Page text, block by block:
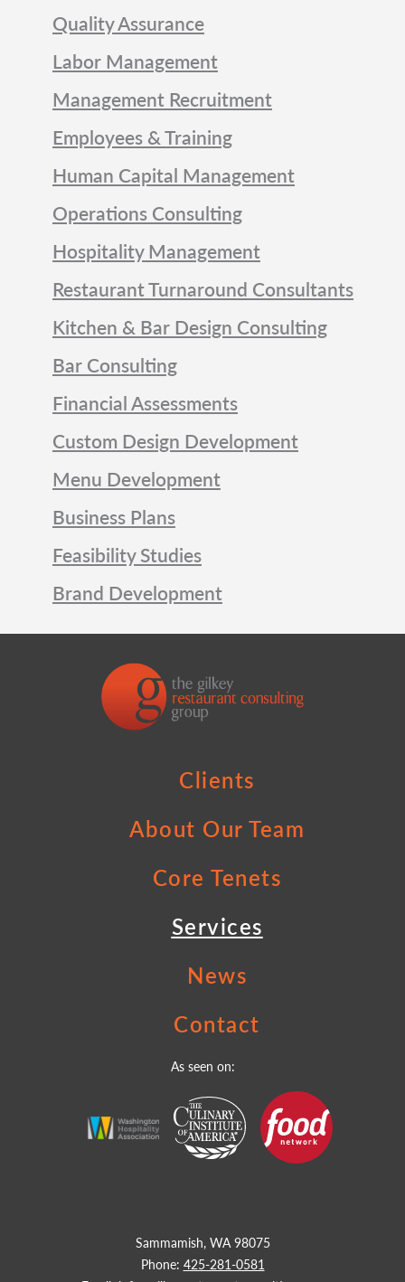
Quality Assurance
Labor Management
Management Recruitment
Employees & Training
Human Capital Management
Operations Consulting
Hospitality Management
Restaurant Turnaround Consultants
Kitchen & Bar Design Consulting
Bar Consulting
Financial Assessments
Custom Design Development
Menu Development
Business Plans
Feasibility Studies
Brand Development
Clients
About Our Team
Core Tenets
Services
News
Contact
Sammamish, WA 98075
Phone: 425-281-0581
As seen on: